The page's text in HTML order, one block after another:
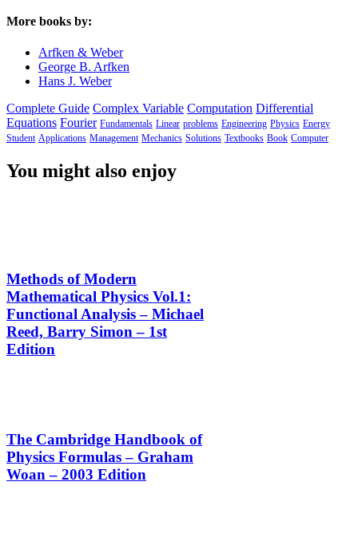
More books by:
Arfken & Weber
George B. Arfken
Hans J. Weber
Complete Guide Complex Variable Computation Differential
Equations Fourier Fundamentals Linear problems Engineering Physics Energy
Student Applications Management Mechanics Solutions Textbooks Book Computer
You might also enjoy
Methods of Modern
Mathematical Physics Vol.1:
Functional Analysis – Michael
Reed, Barry Simon – 1st
Edition
The Cambridge Handbook of
Physics Formulas – Graham
Woan – 2003 Edition